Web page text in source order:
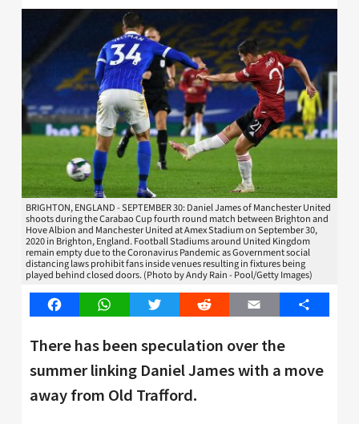
BRIGHTON, ENGLAND - SEPTEMBER 30: Daniel James of Manchester United
shoots during the Carabao Cup fourth round match between Brighton and
Hove Albion and Manchester United at Amex Stadium on September 30,
2020 in Brighton, England. Football Stadiums around United Kingdom
remain empty due to the Coronavirus Pandemic as Government social
distancing laws prohibit fans inside venues resulting in fixtures being
played behind closed doors. (Photo by Andy Rain - Pool/Getty Images)
FacebookWhatsAppTwitter Reddit Email Share
There has been speculation over the
summer linking Daniel James with a move
away from Old Trafford.